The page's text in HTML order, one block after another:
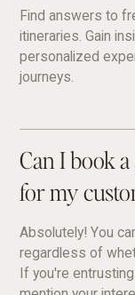
Can I book
for my
Absolutely! You
regardless of
If you're
Find answers to
itineraries. Gain
personalized
journeys.